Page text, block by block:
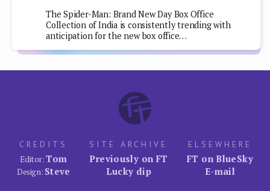
The Spider-Man: Brand New Day Box Office
Collection of India is consistently trending with
anticipation for the new box office…
CREDITS
Editor:Tom
Design: Steve
SITE ARCHIVE
Previously on FT
Lucky dip
ELSEWHERE
FT on BlueSky
E-mail